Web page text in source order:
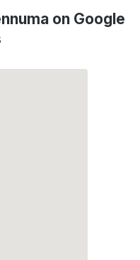
on Google